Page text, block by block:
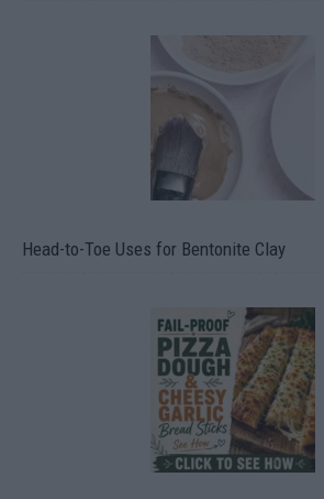
Head-to-Toe Uses for Bentonite Clay